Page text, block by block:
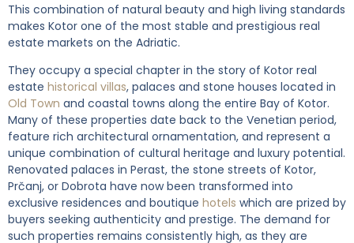
This combination of natural beauty and high living standards
makes Kotor one of the most stable and prestigious real
estate markets on the Adriatic.
They occupy a special chapter in the story of Kotor real
estate historical villas, palaces and stone houses located in
Old Town and coastal towns along the entire Bay of Kotor.
Many of these properties date back to the Venetian period,
feature rich architectural ornamentation, and represent a
unique combination of cultural heritage and luxury potential.
Renovated palaces in Perast, the stone streets of Kotor,
Prčanj, or Dobrota have now been transformed into
exclusive residences and boutique hotels which are prized by
buyers seeking authenticity and prestige. The demand for
such properties remains consistently high, as they are